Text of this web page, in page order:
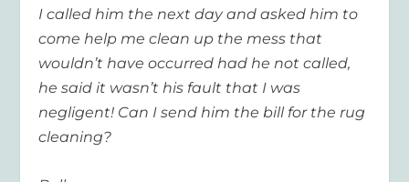
I called him the next day and asked him to
come help me clean up the mess that
wouldn’t have occurred had he not called,
he said it wasn’t his fault that I was
negligent! Can I send him the bill for the rug
cleaning?